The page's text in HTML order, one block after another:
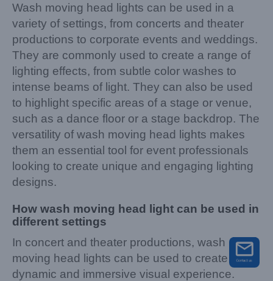
Wash moving head lights can be used in a
variety of settings, from concerts and theater
productions to corporate events and weddings.
They are commonly used to create a range of
lighting effects, from subtle color washes to
intense beams of light. They can also be used
to highlight specific areas of a stage or venue,
such as a dance floor or a stage backdrop. The
versatility of wash moving head lights makes
them an essential tool for event professionals
looking to create unique and engaging lighting
designs.
How wash moving head light can be used in
different settings
In concert and theater productions, wash
moving head lights can be used to create a
dynamic and immersive visual experience.